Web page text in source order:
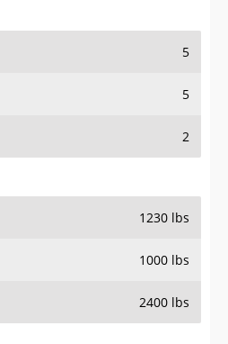
5
5
2
1230 lbs
1000 lbs
2400 lbs